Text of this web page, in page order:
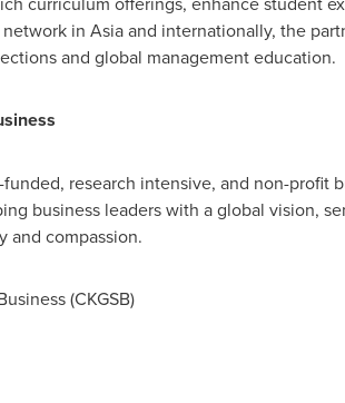
network in Asiaand internationally, the
and global management education.
research intensive, and non-profit
business leaders with a global vision,
and compassion.
(CKGSB)